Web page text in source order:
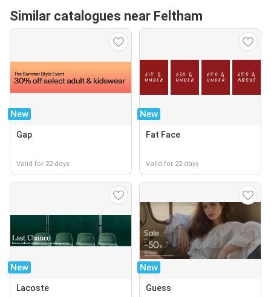
Similar catalogues near Feltham
New
Gap
Valid for 22 days
New
Fat Face
Valid for 22 days
New
Lacoste
New
Guess